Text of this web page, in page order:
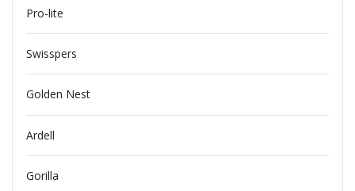
Pro-lite
Swisspers
Golden Nest
Ardell
Gorilla